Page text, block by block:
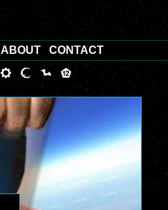
ABOUT CONTACT